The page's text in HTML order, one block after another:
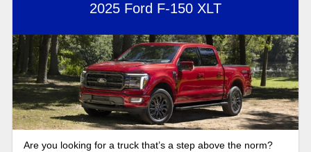
2025 Ford F-150 XLT
Are you looking for a truck that’s a step above the norm?